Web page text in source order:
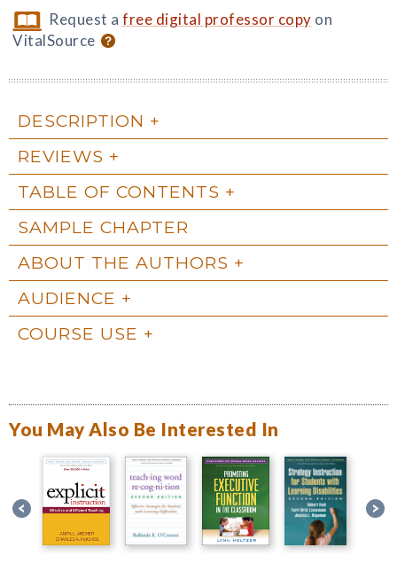
Request afree digital professor copy on
VitalSource
DESCRIPTION
REVIEWS
TABLE OF CONTENTS
SAMPLE CHAPTER
ABOUT THE AUTHORS
AUDIENCE
COURSE USE
You May Also Be Interested In